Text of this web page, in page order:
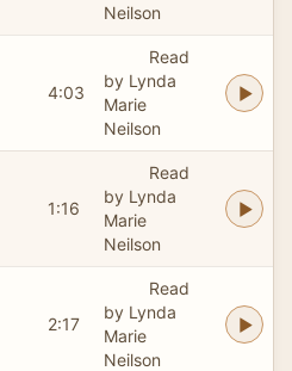
Neilson
4:03
Read
by Lynda
Marie
Neilson
1:16
Read
by Lynda
Marie
Neilson
2:17
Read
by Lynda
Marie
Neilson